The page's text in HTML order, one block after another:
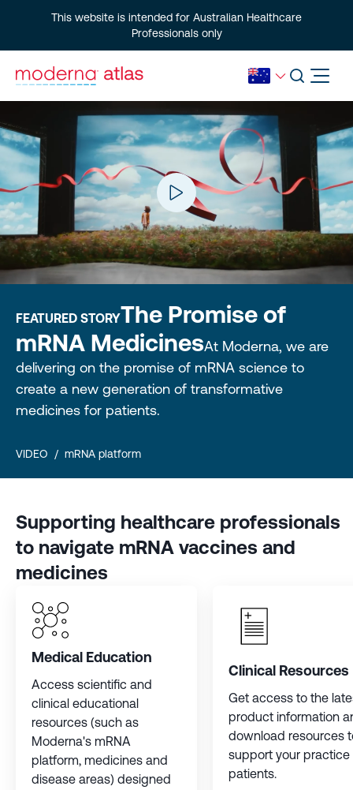
This website is intended for Australian Healthcare
Professionals only
FEATURED STORYThe Promise of
mRNA MedicinesAt Moderna, we are
delivering on the promise of mRNA science to
create a new generation of transformative
medicines for patients.
VIDEO / mRNA platform
Supporting healthcare professionals
to navigate mRNA vaccines and
medicines
Medical Education
Access scientific and
clinical educational
resources (such as
Moderna's mRNA
platform, medicines and
disease areas) designed
Clinical Resources
Get access to the
product information
download resources
support your practice
patients.